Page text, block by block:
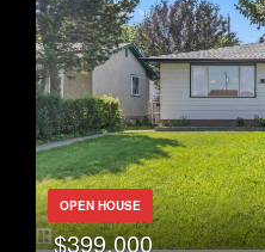
OPEN HOUSE
$399,000